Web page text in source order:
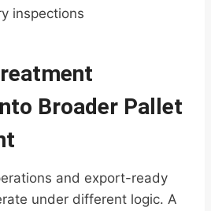
inspections
Broader Pallet
and export-ready
under different logic. A